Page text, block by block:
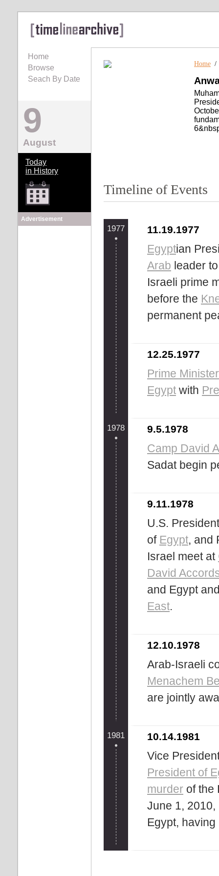
Home
Browse
Seach By Date
9
August
Today
in History
Advertisement
Home
Timeline of Events
1977 11.19.1977
Egyptian
Arab leader
Israeli prime
before the
permanent
12.25.1977
Prime
Egypt with
1978 9.5.1978
Camp David
Sadat begin
9.11.1978
U.S.
of Egypt, and
Israel meet at
David
and Egypt
East.
12.10.1978
Arab-Israeli
Menachem
are jointly
1981 10.14.1981
Vice
President of
murder of the
June 1, 2010,
Egypt,